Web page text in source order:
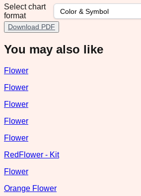
Select chart
format
Download PDF
You may also like
Flower
Flower
Flower
Flower
Flower
RedFlower - Kit
Flower
Orange Flower